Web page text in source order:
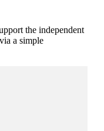
the independent
a simple